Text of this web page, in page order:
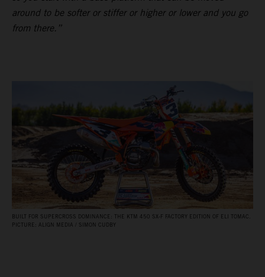
around to be softer or stiffer or higher or lower and you go
from there.”
BUILT FOR SUPERCROSS DOMINANCE: THE KTM 450 SX‑F FACTORY EDITION OF ELI TOMAC.
PICTURE: ALIGN MEDIA / SIMON CUDBY